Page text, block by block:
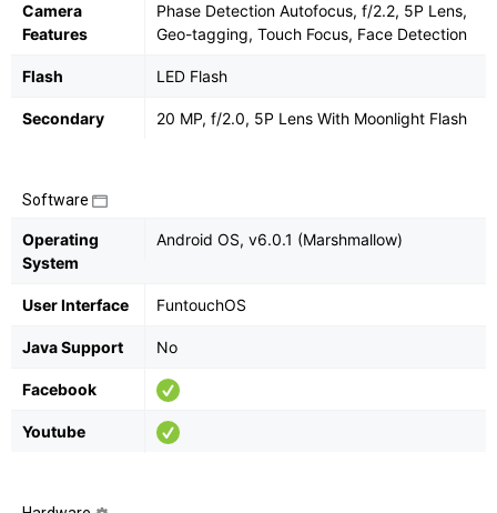
Camera
Features
Phase Detection Autofocus, f/2.2, 5P Lens,
Geo-tagging, Touch Focus, Face Detection
Flash LED Flash
Secondary 20 MP, f/2.0, 5P Lens With Moonlight Flash
Software
Operating
System
Android OS, v6.0.1 (Marshmallow)
User Interface FuntouchOS
Java Support No
Facebook
Youtube